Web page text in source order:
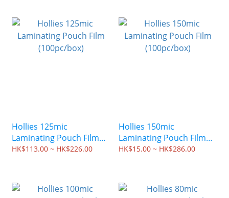
Hollies 125mic
Laminating Pouch Film
(100pc/box)
HK$113.00 ~ HK$226.00
Hollies 150mic
Laminating Pouch Film
(100pc/box)
HK$15.00 ~ HK$286.00